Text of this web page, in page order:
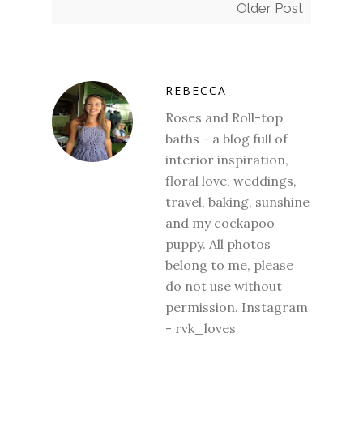
Older Post
REBECCA
Roses and Roll-top
baths - a blog full of
interior inspiration,
floral love, weddings,
travel, baking, sunshine
and my cockapoo
puppy. All photos
belong to me, please
do not use without
permission. Instagram
- rvk_loves